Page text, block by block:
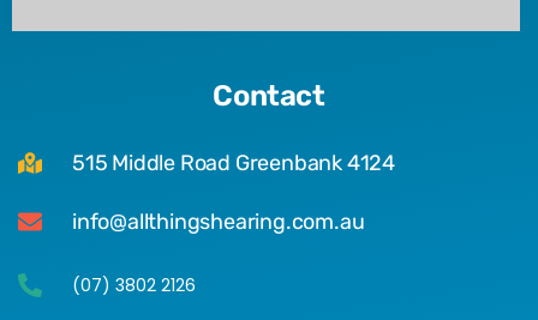
Contact
515 Middle Road Greenbank 4124
info@allthingshearing.com.au
(07) 3802 2126